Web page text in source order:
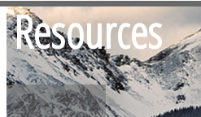
Resources